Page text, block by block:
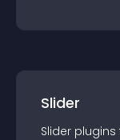
Slider
Slider plugins